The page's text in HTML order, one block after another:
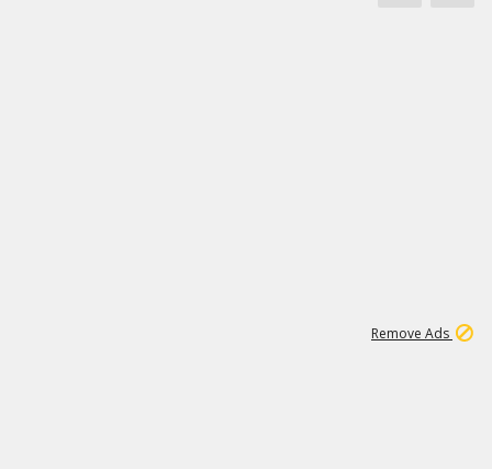
Remove Ads